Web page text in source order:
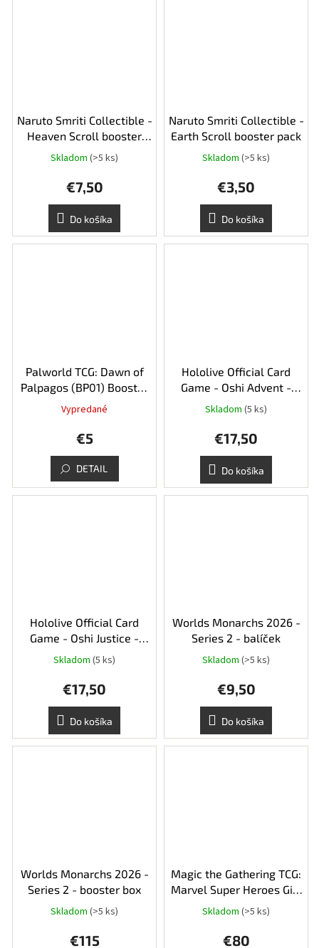
Naruto Smriti Collectible -
Heaven Scroll booster
pack
Skladom (>5 ks)
€7,50
Do košíka
Naruto Smriti Collectible -
Earth Scroll booster pack
Skladom (>5 ks)
€3,50
Do košíka
Palworld TCG: Dawn of
Palpagos (BP01) Booster
Pack
Vypredané
€5
DETAIL
Hololive Official Card
Game - Oshi Advent -
Start Deck
Skladom (5 ks)
€17,50
Do košíka
Hololive Official Card
Game - Oshi Justice -
Start Deck
Skladom (5 ks)
€17,50
Do košíka
Worlds Monarchs 2026 -
Series 2 - balíček
Skladom (>5 ks)
€9,50
Do košíka
Worlds Monarchs 2026 -
Series 2 - booster box
Skladom (>5 ks)
€115
Magic the Gathering TCG:
Marvel Super Heroes Gift
Bundle
Skladom (>5 ks)
€80